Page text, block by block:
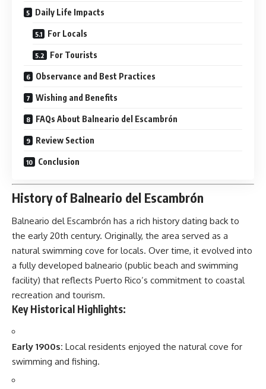
Daily Life Impacts
For Locals
For Tourists
Observance and Best Practices
Wishing and Benefits
FAQs About Balneario del Escambrón
Review Section
Conclusion
History of Balneario del Escambrón
Balneario del Escambrón has a rich history dating back to
the early 20th century. Originally, the area served as a
natural swimming cove for locals. Over time, it evolved into
a fully developed balneario (public beach and swimming
facility) that reflects Puerto Rico’s commitment to coastal
recreation and tourism.
Key Historical Highlights:
Early 1900s: Local residents enjoyed the natural cove for
swimming and fishing.